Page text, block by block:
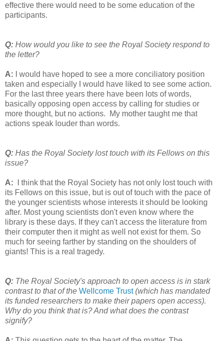
effective there would need to be some education of the
participants.
Q: How would you like to see the Royal Society respond to
the letter?
A:
I would have hoped to see a more conciliatory position
taken and especially I would have liked to see some action.
For the last three years there have been lots of words,
basically opposing open access by calling for studies or
more thought, but no actions. My mother taught me that
actions speak louder than words.
Q: Has the Royal Society lost touch with its Fellows on this
issue?
A:
I think that the Royal Society has not only lost touch with
its Fellows on this issue, but is out of touch with the pace of
the younger scientists whose interests it should be looking
after. Most young scientists don't even know where the
library is these days. If they can't access the literature from
their computer then it might as well not exist for them. So
much for seeing farther by standing on the shoulders of
giants! This is a real tragedy.
Q: The Royal Society's approach to open access is in stark
contrast to that of the Wellcome Trust(which has mandated
its funded researchers to make their papers open access).
Why do you think that is? And what does the contrast
signify?